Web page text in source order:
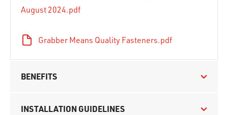
August 2024.pdf
Grabber Means Quality Fasteners.pdf
BENEFITS
INSTALLATION GUIDELINES